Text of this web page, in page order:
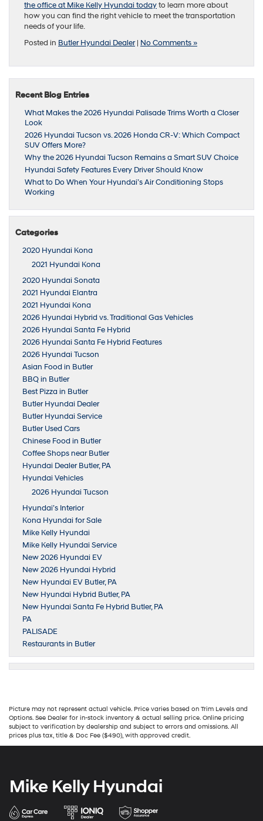
the office at Mike Kelly Hyundai todayto learn more about
how you can find the right vehicle to meet the transportation
needs of your life.
Posted in Butler Hyundai Dealer| No Comments »
Recent Blog Entries
What Makes the 2026 Hyundai Palisade Trims Worth a Closer
Look
2026 Hyundai Tucson vs. 2026 Honda CR-V: Which Compact
SUV Offers More?
Why the 2026 Hyundai Tucson Remains a Smart SUV Choice
Hyundai Safety Features Every Driver Should Know
What to Do When Your Hyundai’s Air Conditioning Stops
Working
Categories
2020 Hyundai Kona
2021 Hyundai Kona
2020 Hyundai Sonata
2021 Hyundai Elantra
2021 Hyundai Kona
2026 Hyundai Hybrid vs. Traditional Gas Vehicles
2026 Hyundai Santa Fe Hybrid
2026 Hyundai Santa Fe Hybrid Features
2026 Hyundai Tucson
Asian Food in Butler
BBQ in Butler
Best Pizza in Butler
Butler Hyundai Dealer
Butler Hyundai Service
Butler Used Cars
Chinese Food in Butler
Coffee Shops near Butler
Hyundai Dealer Butler, PA
Hyundai Vehicles
2026 Hyundai Tucson
Hyundai’s Interior
Kona Hyundai for Sale
Mike Kelly Hyundai
Mike Kelly Hyundai Service
New 2026 Hyundai EV
New 2026 Hyundai Hybrid
New Hyundai EV Butler, PA
New Hyundai Hybrid Butler, PA
New Hyundai Santa Fe Hybrid Butler, PA
PA
PALISADE
Restaurants in Butler
Picture may not represent actual vehicle. Price varies based on Trim Levels and
Options. See Dealer for in-stock inventory & actual selling price. Online pricing
subject to verification by dealership and subject to errors and omissions. All
prices plus tax, title & Doc Fee ($490), with approved credit.
Mike Kelly Hyundai